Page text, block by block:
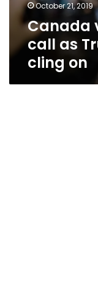
October 21, 2019
Canada
call as
cling on